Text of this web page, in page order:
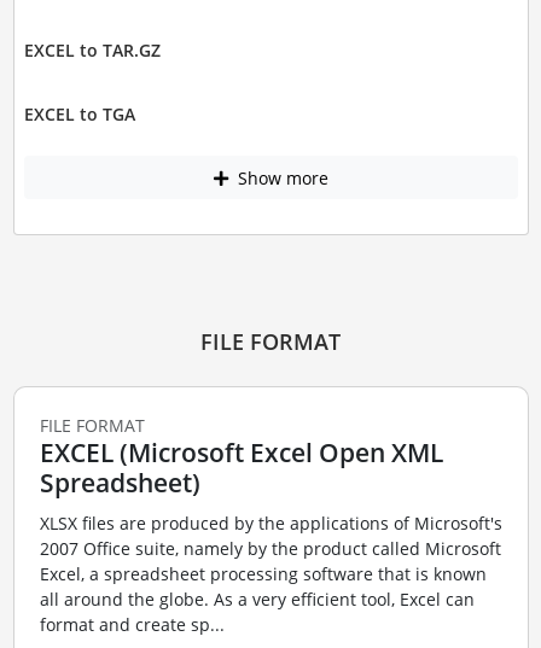
EXCEL to TAR.GZ
EXCEL to TGA
Show more
FILE FORMAT
FILE FORMAT
EXCEL (Microsoft Excel Open XML
Spreadsheet)
XLSX files are produced by the applications of Microsoft's
2007 Office suite, namely by the product called Microsoft
Excel, a spreadsheet processing software that is known
all around the globe. As a very efficient tool, Excel can
format and create sp...